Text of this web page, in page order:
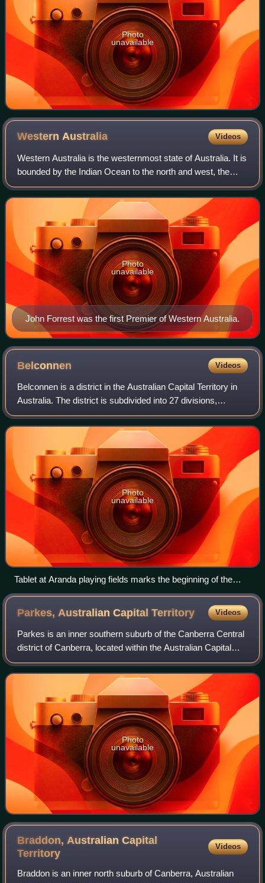
Photo
unavailable
WesternAustralia Videos
Western Australia is the westernmost state of Australia. It is
bounded by the Indian Ocean to the north and west, the
Southern Ocean to the south, the Northern Territory to the
north-east, and South A
John Forrest was the first Premier of Western Australia.
Photo
unavailable
Belconnen Videos
Belconnen is a district in the Australian Capital Territory in
Australia. The district is subdivided into 27 divisions,
sections and blocks. As at the 2021 census, the district had
a population of 106
Photo
unavailable
Tablet at Aranda playing fields marks the beginning of the
development of Belconnen in 1966.
Parkes, Australian CapitalTerritory Videos
Parkes is an inner southern suburb of the Canberra Central
district of Canberra, located within the Australian Capital
Territory of Australia. Located southeast of the Canberra
central business distri
Photo
unavailable
Braddon, Australian Capital
Territory
Videos
Braddon is an inner north suburb of Canberra, Australian